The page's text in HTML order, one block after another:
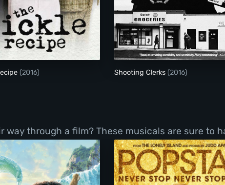
The Pickle Recipe
(2016)
Shooting Clerks
Shooting Clerks (2016)
through a film? These musicals are sure to